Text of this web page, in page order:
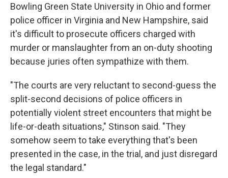
Bowling Green State University in Ohio and former
police officer in Virginia and New Hampshire, said
it's difficult to prosecute officers charged with
murder or manslaughter from an on-duty shooting
because juries often sympathize with them.
"The courts are very reluctant to second-guess the
split-second decisions of police officers in
potentially violent street encounters that might be
life-or-death situations," Stinson said. "They
somehow seem to take everything that's been
presented in the case, in the trial, and just disregard
the legal standard."